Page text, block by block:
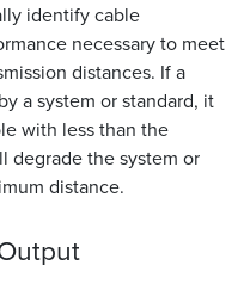
identify cable
necessary to meet
distances. If a
a system or standard, it
with less than the
degrade the system or
distance.